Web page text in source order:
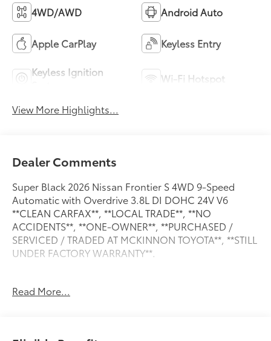
4WD/AWD Android Auto
Apple CarPlay Keyless Entry
Keyless Ignition
Wi-Fi Hotspot
View More Highlights...
Dealer Comments
Super Black 2026 Nissan Frontier S 4WD 9-Speed
Automatic with Overdrive 3.8L DI DOHC 24V V6
**CLEAN CARFAX**, **LOCAL TRADE**, **NO
ACCIDENTS**, **ONE-OWNER**, **PURCHASED /
SERVICED / TRADED AT MCKINNON TOYOTA**, **STILL
UNDER FACTORY WARRANTY**.
**CLEAN CARFAX**, **LOCAL TRADE**, **NO
Read More...